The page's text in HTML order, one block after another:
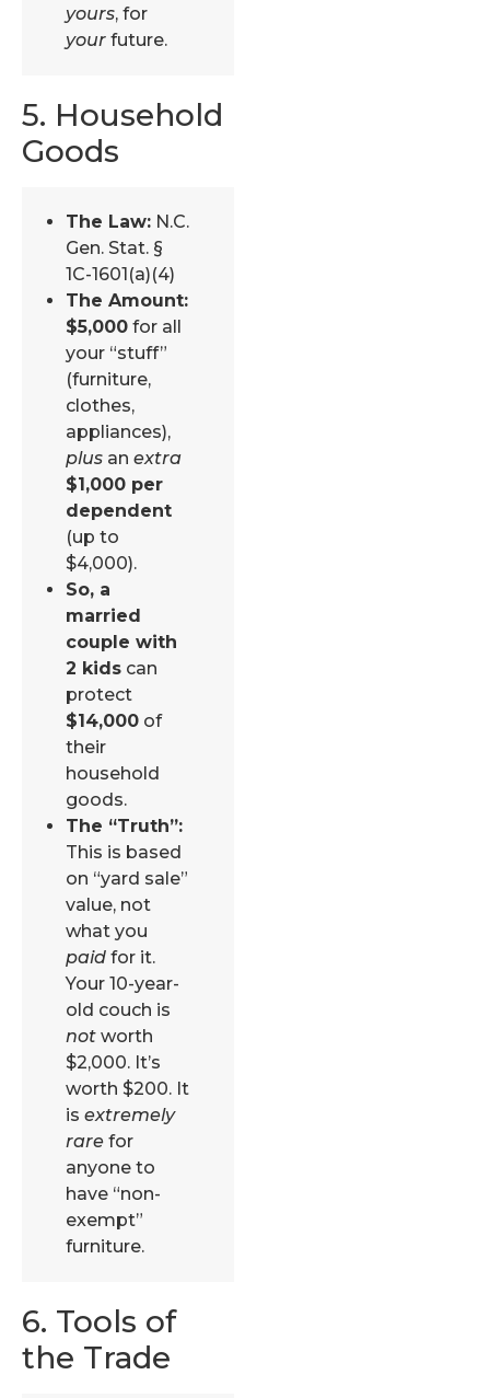
yours, for
your future.
5. Household
Goods
The Law: N.C.
Gen. Stat. §
1C-1601(a)(4)
The Amount:
$5,000 for all
your “stuff”
(furniture,
clothes,
appliances),
plus an extra
$1,000 per
dependent
(up to
$4,000).
So, a
married
couple with
2 kids can
protect
$14,000 of
their
household
goods.
The “Truth”:
This is based
on “yard sale”
value, not
what you
paid for it.
Your 10-year-
old couch is
not worth
$2,000. It’s
worth $200. It
is extremely
rare for
anyone to
have “non-
exempt”
furniture.
6. Tools of
the Trade